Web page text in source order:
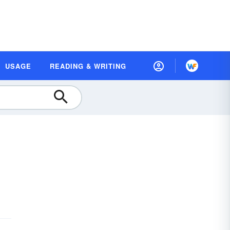
USAGE READING & WRITING